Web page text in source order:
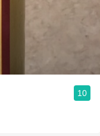
10